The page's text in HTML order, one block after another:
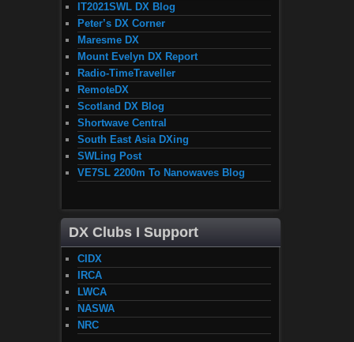
IT2021SWL DX Blog
Peter’s DX Corner
Maresme DX
Mount Evelyn DX Report
Radio-TimeTraveller
RemoteDX
Scotland DX Blog
Shortwave Central
South East Asia DXing
SWLing Post
VE7SL 2200m To Nanowaves Blog
DX Clubs I Support
CIDX
IRCA
LWCA
NASWA
NRC